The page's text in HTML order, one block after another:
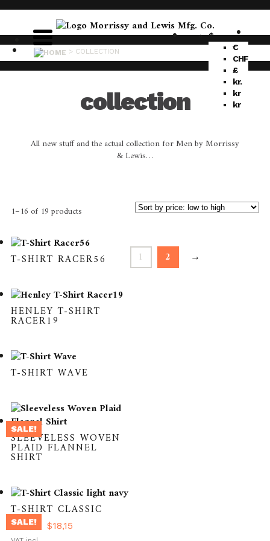
$
€
CHF
£
kr.
kr
kr
> COLLECTION
collection
All new stuff and the actual collection for Men by Morrissy
& Lewis…
1–16 of 19 products
T-SHIRT RACER56
HENLEY T-SHIRT
RACER19
T-SHIRT WAVE
SLEEVELESS WOVEN
PLAID FLANNEL
SHIRT
SALE!
T-SHIRT CLASSIC
$36,31
Original
$18,15Current
SALE!
1 2 →